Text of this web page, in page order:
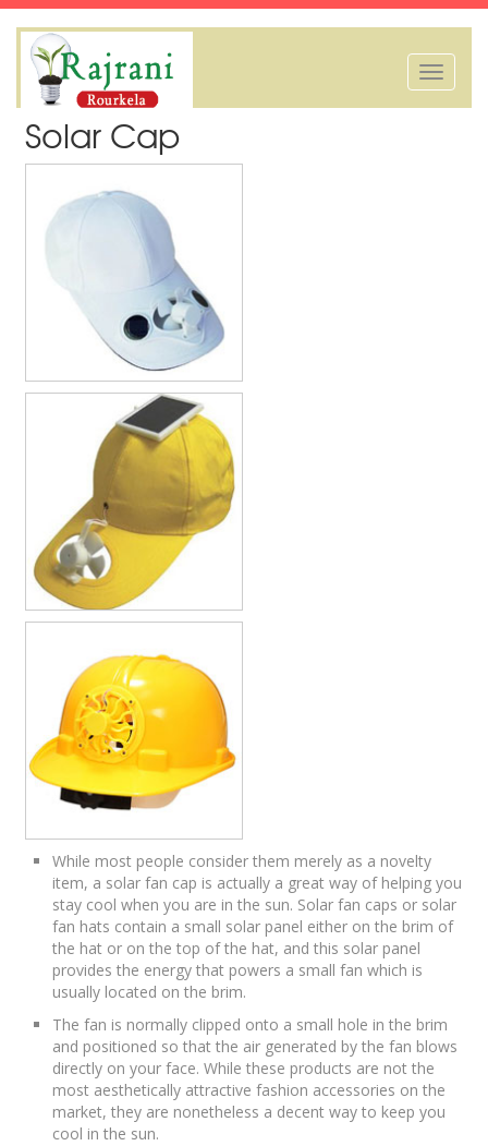
Toggle
navigation
Solar Cap
While most people consider them merely as a novelty
item, a solar fan cap is actually a great way of helping you
stay cool when you are in the sun. Solar fan caps or solar
fan hats contain a small solar panel either on the brim of
the hat or on the top of the hat, and this solar panel
provides the energy that powers a small fan which is
usually located on the brim.
The fan is normally clipped onto a small hole in the brim
and positioned so that the air generated by the fan blows
directly on your face. While these products are not the
most aesthetically attractive fashion accessories on the
market, they are nonetheless a decent way to keep you
cool in the sun.